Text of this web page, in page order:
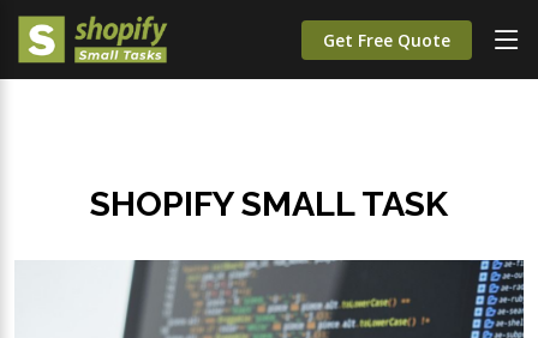
Get Free Quote
SHOPIFY SMALL TASK